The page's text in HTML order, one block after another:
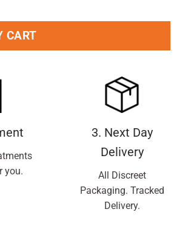
CART
you.
3. Next Day
Delivery
All Discreet
Packaging. Tracked
Delivery.